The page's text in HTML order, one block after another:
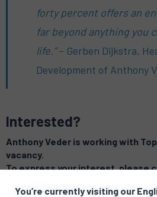
forty percent offers an
far beyond anything you
life.”– Gerben Dijkstra,
Development of Anthony
Interested?
Anthony Veder is working with
vacancy.
To express your interest, please
You’re currently visiting our